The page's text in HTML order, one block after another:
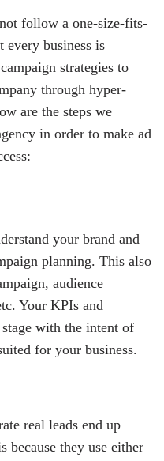
follow a one-size-fits-
every business is
strategies to
through hyper-
are the steps we
in order to make ad
your brand and
planning. This also
audience
Your KPIs and
with the intent of
for your business.
real leads end up
because they use either